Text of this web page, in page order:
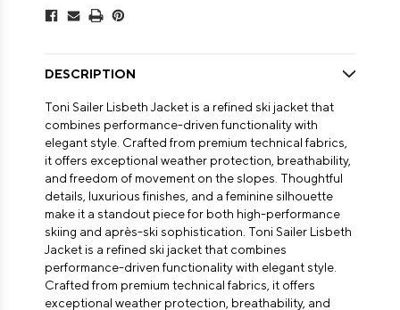
DESCRIPTION
Toni Sailer Lisbeth Jacket is a refined ski jacket that
combines performance-driven functionality with
elegant style. Crafted from premium technical fabrics,
it offers exceptional weather protection, breathability,
and freedom of movement on the slopes. Thoughtful
details, luxurious finishes, and a feminine silhouette
make it a standout piece for both high-performance
skiing and après-ski sophistication. Toni Sailer Lisbeth
Jacket is a refined ski jacket that combines
performance-driven functionality with elegant style.
Crafted from premium technical fabrics, it offers
exceptional weather protection, breathability, and